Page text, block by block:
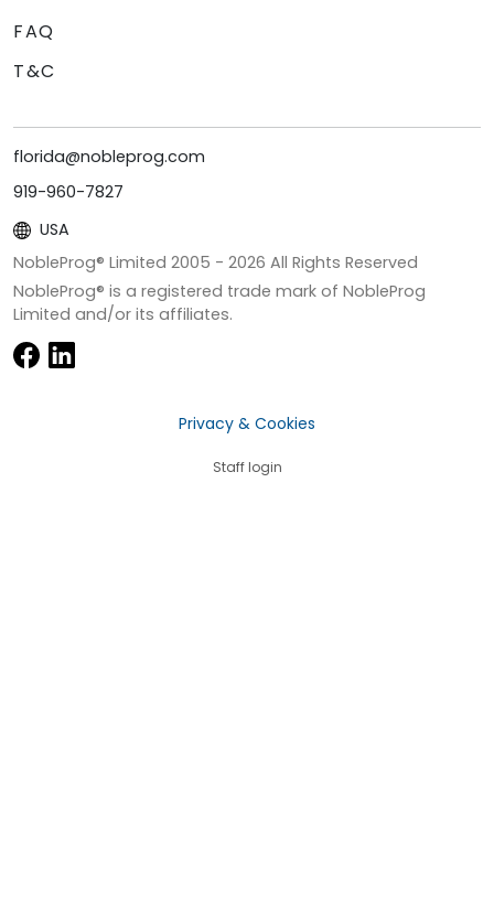
FAQ
T&C
florida@nobleprog.com
919-960-7827
USA
NobleProg® Limited 2005 - 2026 All Rights Reserved
NobleProg® is a registered trade mark of NobleProg
Limited and/or its affiliates.
Privacy & Cookies
Staff login